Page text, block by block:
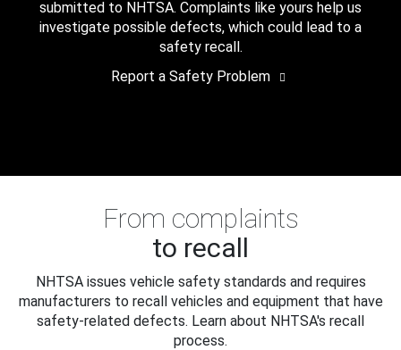
submitted to NHTSA. Complaints like yours help us
investigate possible defects, which could lead to a
safety recall.
Report a Safety Problem
From complaints
to recall
NHTSA issues vehicle safety standards and requires
manufacturers to recall vehicles and equipment that have
safety-related defects. Learn about NHTSA's recall
process.